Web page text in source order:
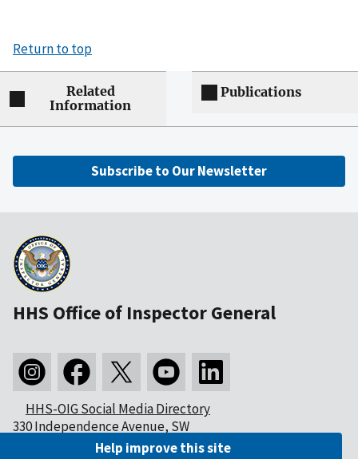
Return to top
Related
Information
Publications
Subscribe to Our Newsletter
HHS Office of Inspector General
HHS-OIG Social Media Directory
330 Independence Avenue, SW
Washington, DC 20201Help improve this site